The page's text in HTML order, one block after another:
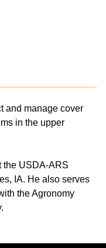
and manage cover
in the upper
the USDA-ARS
IA. He also serves
the Agronomy